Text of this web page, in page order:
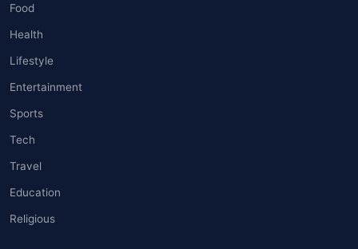
Food
Health
Lifestyle
Entertainment
Sports
Tech
Travel
Education
Religious